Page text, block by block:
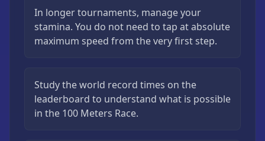
In longer tournaments, manage your
stamina. You do not need to tap at absolute
maximum speed from the very first step.
Study the world record times on the
leaderboard to understand what is possible
in the 100 Meters Race.